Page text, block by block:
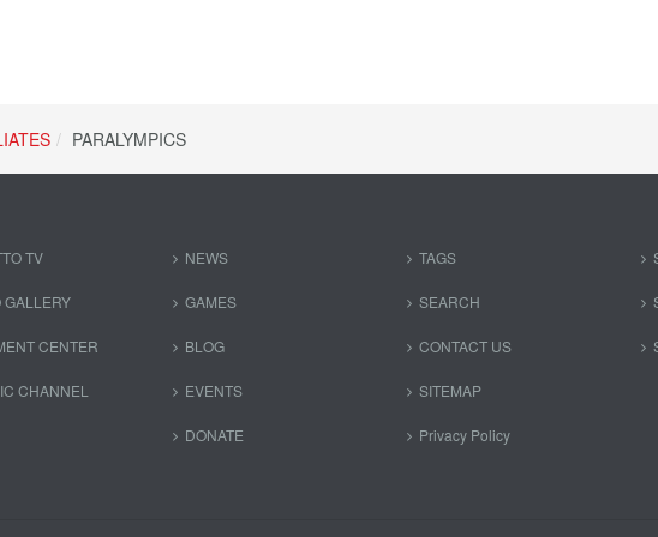
PARALYMPICS
TV
GALLERY
CENTER
CHANNEL
NEWS
GAMES
BLOG
EVENTS
DONATE
TAGS
SEARCH
CONTACT US
SITEMAP
Privacy Policy